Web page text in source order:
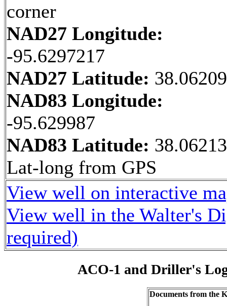
corner
NAD27 Longitude:
-95.6297217
NAD27 Latitude:
NAD83 Longitude:
-95.629987
NAD83 Latitude:
Lat-long from GPS
View well on interactive
View well in the Walter's
required)
ACO-1 and Driller's
Documents from the